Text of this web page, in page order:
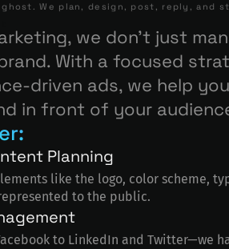
We plan, design, post, reply, and
we don’t just
With a focused
driven ads, we help
in front of your
Planning
like the logo, color scheme,
to the public.
to LinkedIn and Twitter—we